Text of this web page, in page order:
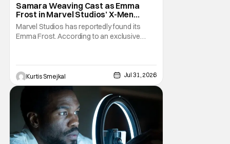
Samara Weaving Cast as Emma
Frost in Marvel Studios’ X-Men
Reboot
Marvel Studios has reportedly found its
Emma Frost. According to an exclusive
Marvel Studios' upcoming X-Men reboot,
making her one of the first major casting
additions to the long-awaited film. While
Kurtis Smejkal Jul 31, 2026